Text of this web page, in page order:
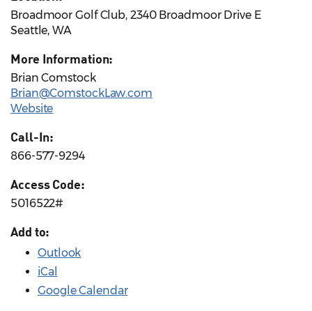
Broadmoor Golf Club, 2340 Broadmoor Drive E
Seattle, WA
More Information:
Brian Comstock
Brian@ComstockLaw.com
Website
Call-In:
866-577-9294
Access Code:
5016522#
Add to:
Outlook
iCal
Google Calendar